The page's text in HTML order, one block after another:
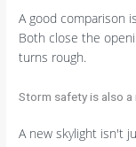
A good comparison
Both close the
turns rough.
Storm safety is also
A new skylight isn't